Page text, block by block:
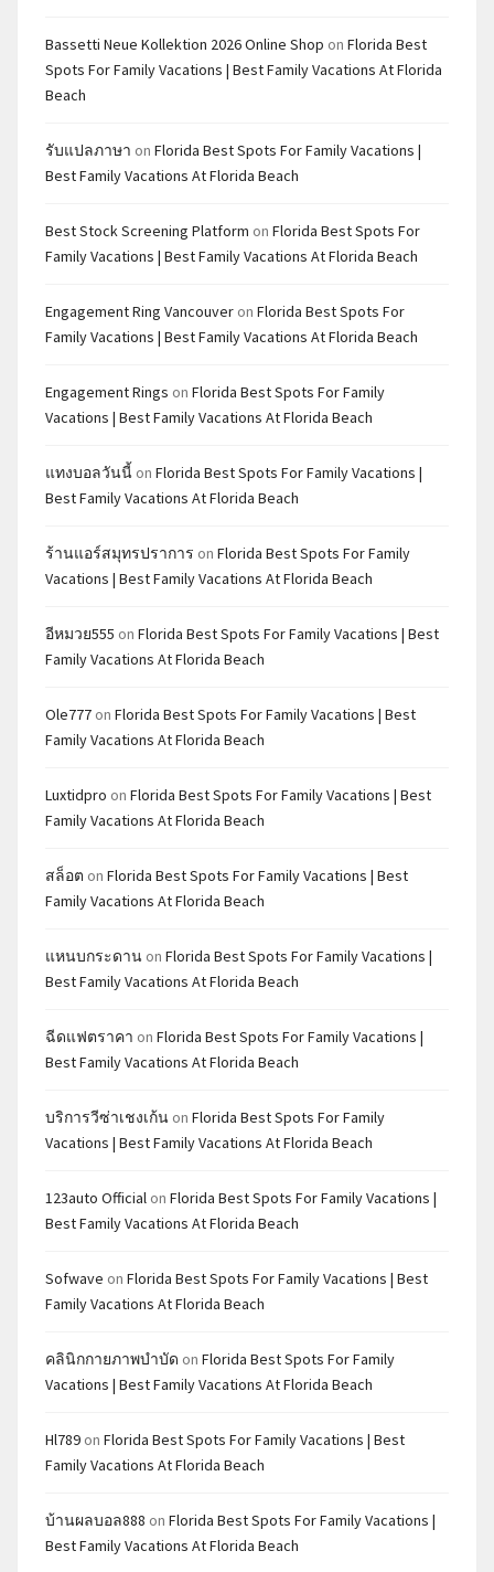
Bassetti Neue Kollektion 2026 Online Shop on Florida Best
Spots For Family Vacations | Best Family Vacations At Florida
Beach
รับแปลภาษา on Florida Best Spots For Family Vacations |
Best Family Vacations At Florida Beach
Best Stock Screening Platform on Florida Best Spots For
Family Vacations | Best Family Vacations At Florida Beach
Engagement Ring Vancouver on Florida Best Spots For
Family Vacations | Best Family Vacations At Florida Beach
Engagement Rings on Florida Best Spots For Family
Vacations | Best Family Vacations At Florida Beach
แทงบอลวันนี้ on Florida Best Spots For Family Vacations |
Best Family Vacations At Florida Beach
ร้านแอร์สมุทรปราการ on Florida Best Spots For Family
Vacations | Best Family Vacations At Florida Beach
อีหมวย555 on Florida Best Spots For Family Vacations | Best
Family Vacations At Florida Beach
Ole777 on Florida Best Spots For Family Vacations | Best
Family Vacations At Florida Beach
Luxtidpro on Florida Best Spots For Family Vacations | Best
Family Vacations At Florida Beach
สล็อต on Florida Best Spots For Family Vacations | Best
Family Vacations At Florida Beach
แหนบกระดาน on Florida Best Spots For Family Vacations |
Best Family Vacations At Florida Beach
ฉีดแฟตราคา on Florida Best Spots For Family Vacations |
Best Family Vacations At Florida Beach
บริการวีซ่าเชงเก้น on Florida Best Spots For Family
Vacations | Best Family Vacations At Florida Beach
123auto Official on Florida Best Spots For Family Vacations |
Best Family Vacations At Florida Beach
Sofwave on Florida Best Spots For Family Vacations | Best
Family Vacations At Florida Beach
คลินิกกายภาพบำบัด on Florida Best Spots For Family
Vacations | Best Family Vacations At Florida Beach
Hl789 on Florida Best Spots For Family Vacations | Best
Family Vacations At Florida Beach
บ้านผลบอล888 on Florida Best Spots For Family Vacations |
Best Family Vacations At Florida Beach